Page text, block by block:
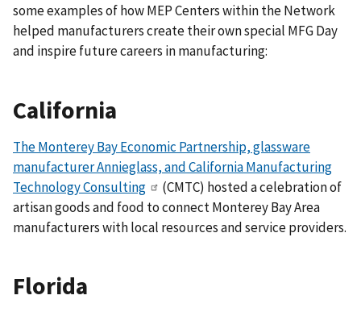
some examples of how MEP Centers within the Network
helped manufacturers create their own special MFG Day
and inspire future careers in manufacturing:
California
The Monterey Bay Economic Partnership, glassware
manufacturer Annieglass, and California Manufacturing
Technology Consulting
(CMTC) hosted a celebration of
artisan goods and food to connect Monterey Bay Area
manufacturers with local resources and service providers.
Florida